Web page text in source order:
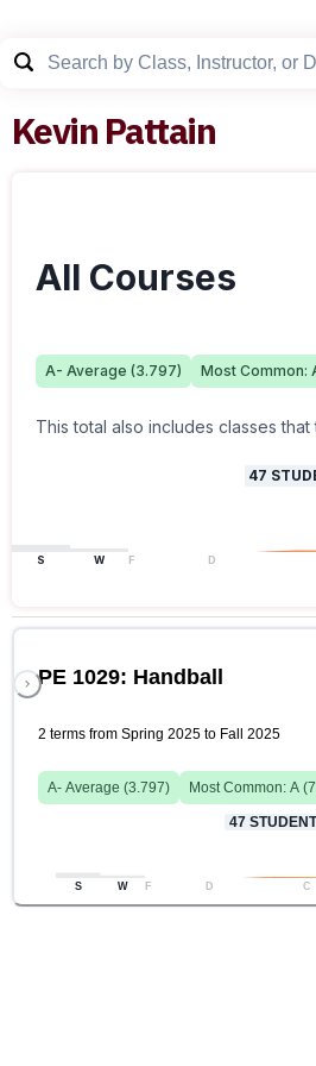
Kevin Pattain
All Courses
A- Average (3.797) Most Common:
This total also includes classes
47
S W F D
PE 1029: Handball
2 terms from Spring 2025 to Fall 2025
A- Average (3.797) Most Common: A (
47
S W F D C